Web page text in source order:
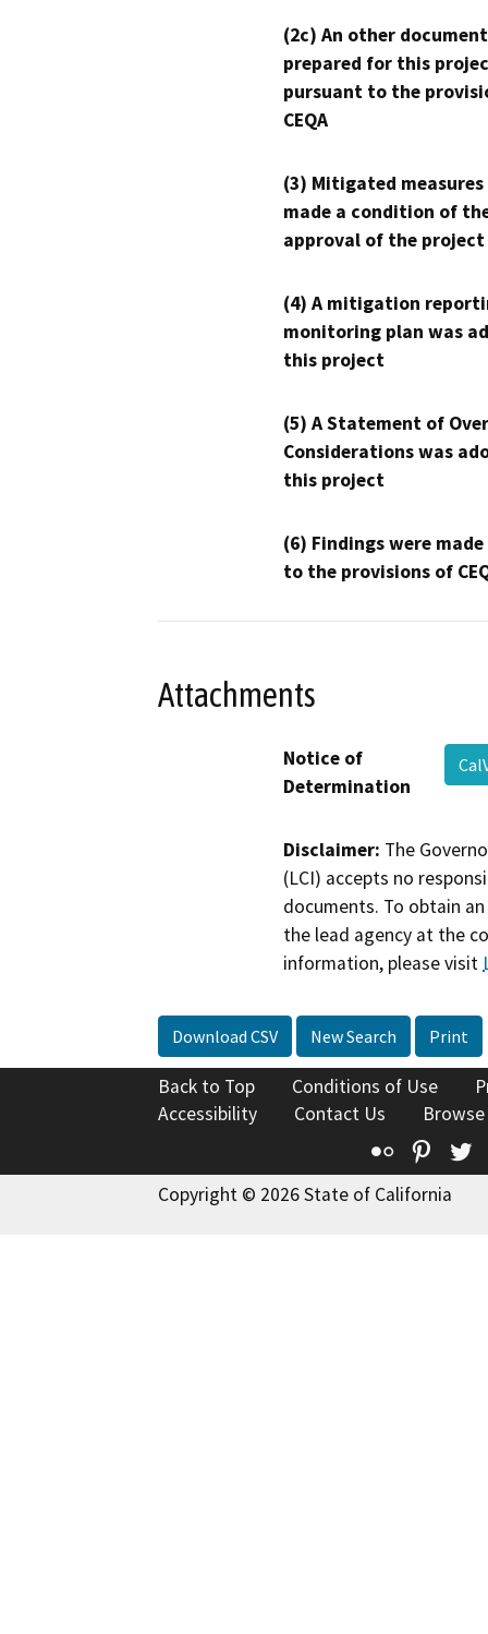
(2c) An other
prepared for this
pursuant to the
CEQA
(3) Mitigated measures
made a condition of
approval of the project
(4) A mitigation
monitoring plan was
this project
(5) A Statement of
Considerations was
this project
(6) Findings were
to the provisions of
Attachments
Notice of
Determination
Disclaimer: The
(LCI) accepts no
documents. To obtain
the lead agency at the
information, please visit
Download CSV New Search Print
Back to Top Conditions of Use
Accessibility
Contact Us
Flickr
Copyright © 2026 State of California